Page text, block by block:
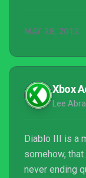
the general
MAY 28, 2012
Xbox
Lee
Diablo III is a
somehow,
never ending